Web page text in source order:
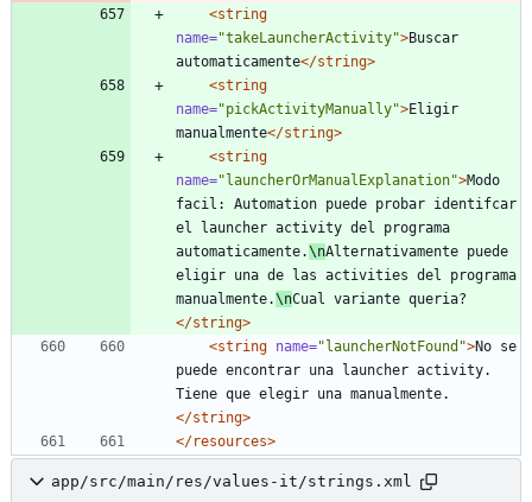
<string
name="takeLauncherActivity">Buscar
automaticamente</string>
<string
name="pickActivityManually">Eligir
manualmente</string>
<string
name="launcherOrManualExplanation">Modo
facil: Automation puede probar identifcar
el launcher activity del programa
automaticamente.\nAlternativamente puede
eligir una de las activities del programa
manualmente.\nCual variante queria?
</string>
<string name="launcherNotFound">No se
puede encontrar una launcher activity.
Tiene que elegir una manualmente.
</string>
</resources>
app/src/main/res/values-it/strings.xml